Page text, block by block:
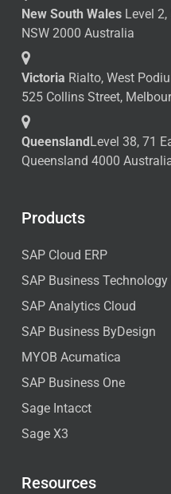
New South WalesLevel 2,
NSW 2000 Australia
Victoria Rialto, West
525 Collins Street,
QueenslandLevel 38, 71
Queensland 4000
Products
SAP Cloud ERP
SAP Business
SAP Analytics Cloud
SAP Business ByDesign
MYOB Acumatica
SAP Business One
Sage Intacct
Sage X3
Resources